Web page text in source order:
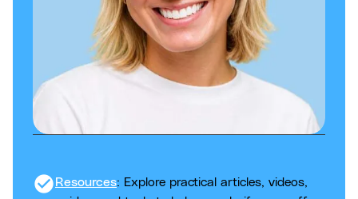
check_circle Resources: Explore practical articles, videos,